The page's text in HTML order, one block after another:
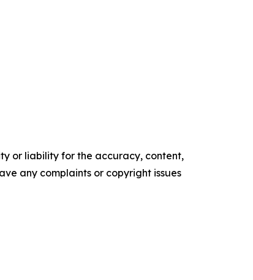
or liability for the accuracy, content,
any complaints or copyright issues